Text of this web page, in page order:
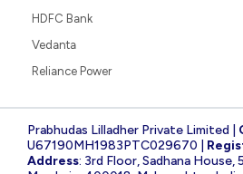
HDFC Bank
Vedanta
Reliance Power
Prabhudas Lilladher Private Limited |
U67190MH1983PTC029670 |
Address: 3rd Floor, Sadhana House,